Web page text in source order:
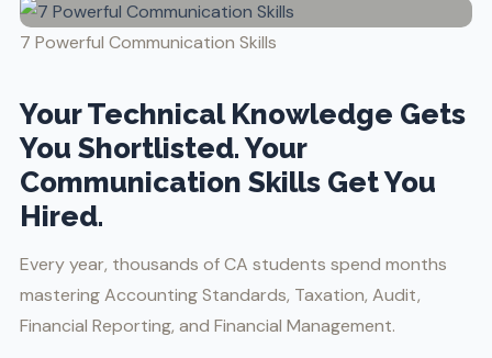
7 Powerful Communication Skills
Your Technical Knowledge Gets
You Shortlisted. Your
Communication Skills Get You
Hired.
Every year, thousands of CA students spend months
mastering Accounting Standards, Taxation, Audit,
Financial Reporting, and Financial Management.